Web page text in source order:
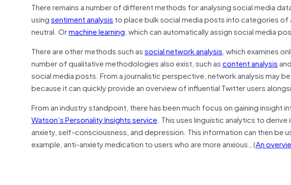
There remains a number of different methods for analysing social media
usingsentiment analysis to place bulk social media posts into categories
neutral. Ormachine learning, which can automatically assign social media
There are other methods such associal network analysis, which examines
number of qualitative methodologies also exist, such ascontent analysisand
social media posts. From a journalistic perspective, network analysis may
because it can quickly provide an overview of influential Twitter users
From an industry standpoint, there has been much focus on gaining insight
Watson’s Personality Insights service. This uses linguistic analytics to
anxiety, self-consciousness, and depression. This information can then
example, anti-anxiety medication to users who are more anxious…(An